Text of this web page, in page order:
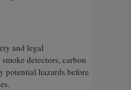
and legal
detectors, carbon
potential hazards before